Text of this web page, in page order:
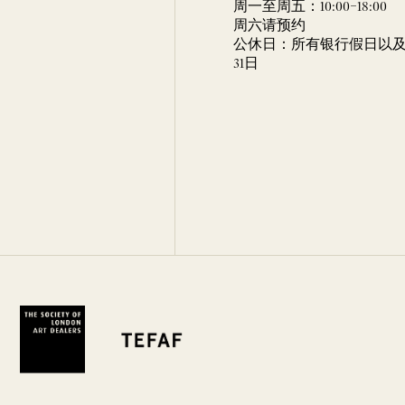
周一至周五：10:00–18:00
周六请预约
公休日：所有银行假日以
31日